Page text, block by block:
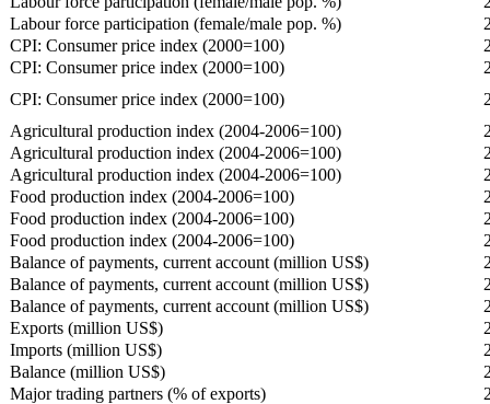
Labour force participation (female/male pop. %)
CPI: Consumer price index (2000=100)
CPI: Consumer price index (2000=100)
CPI: Consumer price index (2000=100)
Agricultural production index (2004-2006=100)
Agricultural production index (2004-2006=100)
Agricultural production index (2004-2006=100)
Food production index (2004-2006=100)
Food production index (2004-2006=100)
Food production index (2004-2006=100)
Balance of payments, current account (million US$)
Balance of payments, current account (million US$)
Balance of payments, current account (million US$)
Exports (million US$)
Imports (million US$)
Balance (million US$)
Major trading partners (% of exports)